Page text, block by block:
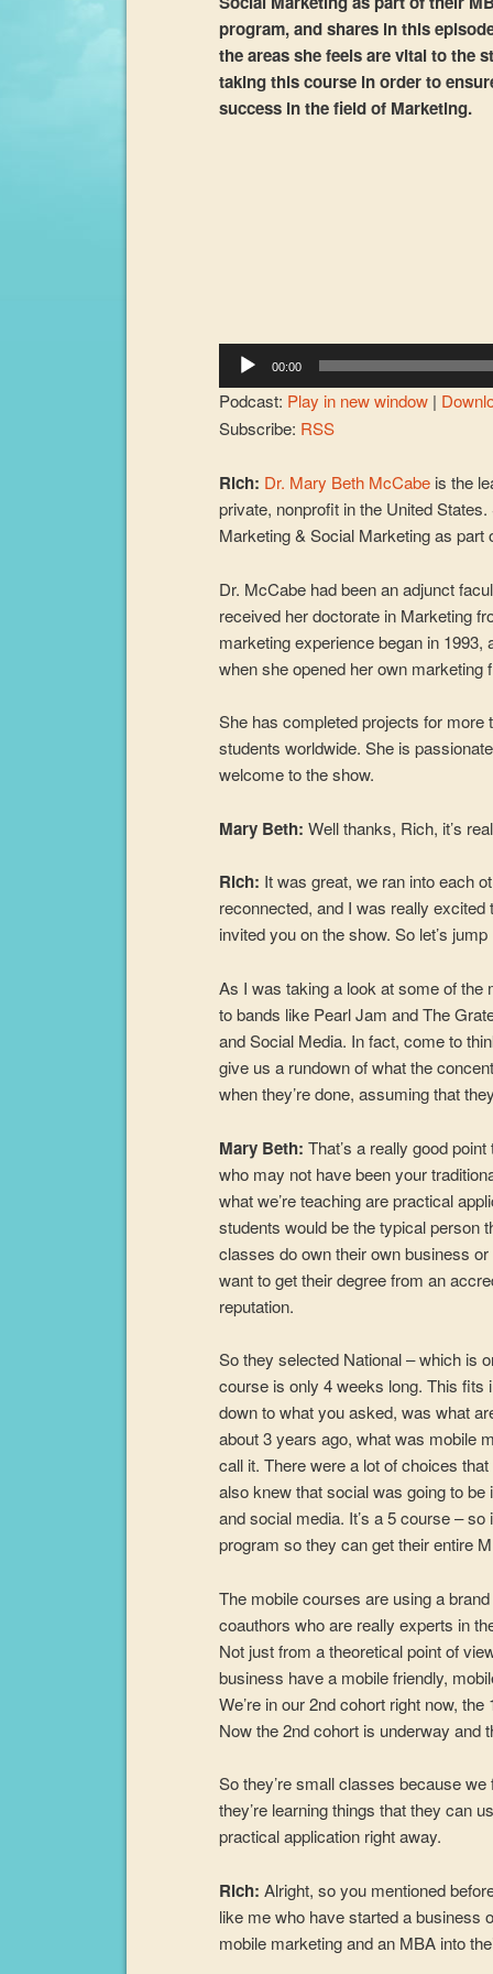
program, and shares in this
the areas she feels are vital to the
taking this course in order to
success in the field of Marketing.
00:00
Podcast: Play in new window |
Subscribe: RSS
Rich: Dr. Mary Beth McCabe is the
private, nonprofit in the United
Marketing & Social Marketing as part
Dr. McCabe had been an adjunct
received her doctorate in Marketing
marketing experience began in
when she opened her own marketing
She has completed projects for
students worldwide. She is
welcome to the show.
Mary Beth:Well thanks, Rich, it’s
Rich: It was great, we ran into each
reconnected, and I was really
invited you on the show. So let’s
As I was taking a look at some of
to bands like Pearl Jam and The
and Social Media. In fact, come to
give us a rundown of what the
when they’re done, assuming that
Mary Beth:That’s a really good
who may not have been your
what we’re teaching are practical
students would be the typical person
classes do own their own business
want to get their degree from an
reputation.
So they selected National – which is
course is only 4 weeks long. This fits
down to what you asked, was what
about 3 years ago, what was mobile
call it. There were a lot of choices
also knew that social was going to
and social media. It’s a 5 course –
program so they can get their entire
The mobile courses are using a
coauthors who are really experts in
Not just from a theoretical point of
business have a mobile friendly,
We’re in our 2nd cohort right now,
Now the 2nd cohort is underway and
So they’re small classes because
they’re learning things that they can
practical application right away.
Rich:Alright, so you mentioned
like me who have started a business
mobile marketing and an MBA into